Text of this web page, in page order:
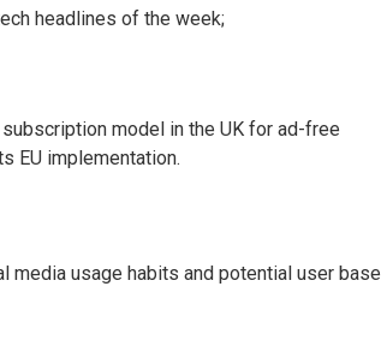
headlines of the week;
model in the UK for ad-free
EU implementation.
usage habits and potential user base